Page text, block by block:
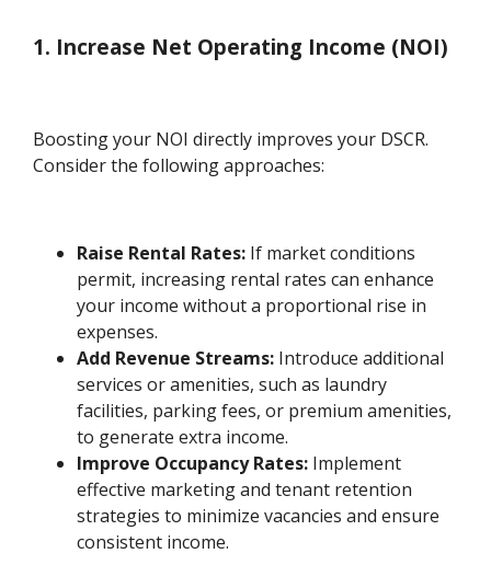
1. Increase Net Operating Income (NOI)
Boosting your NOI directly improves your DSCR.
Consider the following approaches:
Raise Rental Rates: If market conditions
permit, increasing rental rates can enhance
your income without a proportional rise in
expenses.
Add Revenue Streams: Introduce additional
services or amenities, such as laundry
facilities, parking fees, or premium amenities,
to generate extra income.
Improve Occupancy Rates: Implement
effective marketing and tenant retention
strategies to minimize vacancies and ensure
consistent income.